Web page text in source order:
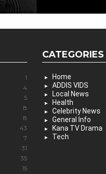
1
4
5
8
8
43
7
31
35
15
CATEGORIES
Home
ADDIS VIDS
Local News
Health
Celebrity News
General Info
Kana TV Drama
Tech